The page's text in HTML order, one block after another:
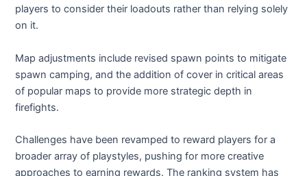
players to consider their loadouts rather than relying solely
on it.
Map adjustments include revised spawn points to mitigate
spawn camping, and the addition of cover in critical areas
of popular maps to provide more strategic depth in
firefights.
Challenges have been revamped to reward players for a
broader array of playstyles, pushing for more creative
approaches to earning rewards. The ranking system has